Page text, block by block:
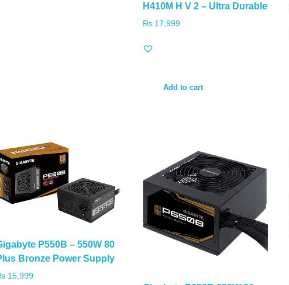
H410M H V 2 – Ultra Durable
₨17,999
Add to cart
P550B – 550W 80
Bronze Power Supply
15,999